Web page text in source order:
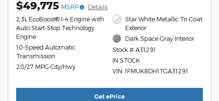
$49,775 MSRP
Details
2.3L EcoBoost® I-4 Engine with
Auto Start-Stop Technology
Engine
10-Speed Automatic
Transmission
20/27 MPG City/Hwy
Star White Metallic Tri-Coat
Exterior
Dark Space Gray Interior
Stock # A31291
IN STOCK
VIN: 1FMUK8DH1TGA31291
Get ePrice